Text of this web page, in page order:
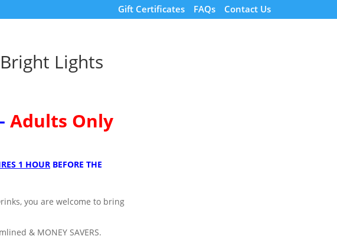
Gift Certificates FAQs Contact Us
Lights
Adults Only
1 HOURBEFORE THE
you are welcome to bring
& MONEY SAVERS.